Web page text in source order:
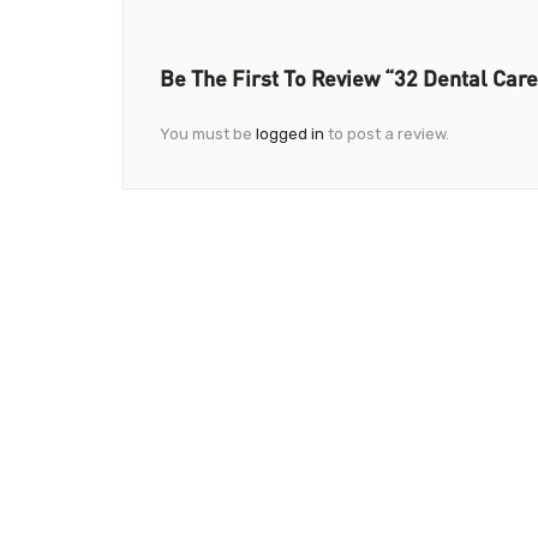
Be The First To Review “32 Dental
You must be logged in to post a review.